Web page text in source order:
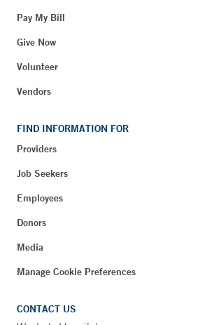
Pay My Bill
Give Now
Volunteer
Vendors
FIND INFORMATION FOR
Providers
Job Seekers
Employees
Donors
Media
Manage Cookie Preferences
CONTACT US